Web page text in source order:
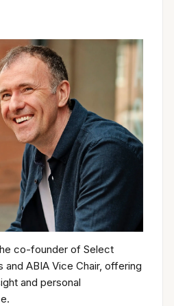
co-founder of Select
and ABIA Vice Chair, offering
and personal